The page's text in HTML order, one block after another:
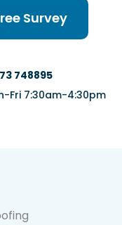
Survey
748895
Fri 7:30am-4:30pm